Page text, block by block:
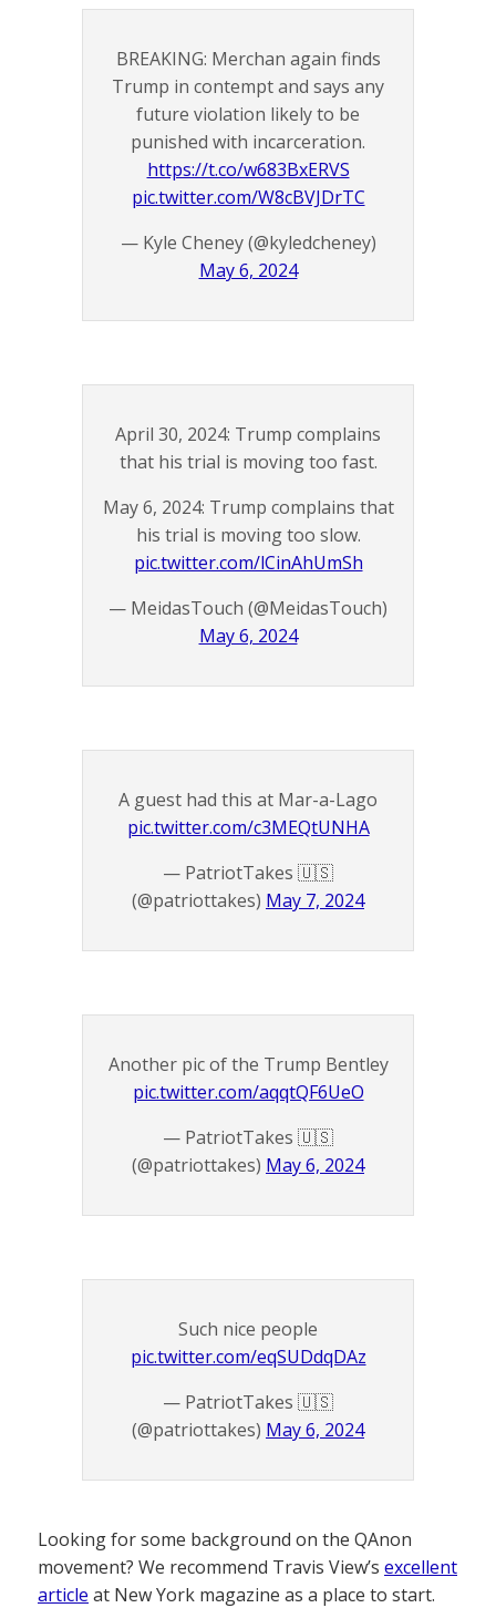
BREAKING: Merchan again finds
Trump in contempt and says any
future violation likely to be
punished with incarceration.
https://t.co/w683BxERVS
pic.twitter.com/W8cBVJDrTC
— Kyle Cheney (@kyledcheney)
May 6, 2024
April 30, 2024: Trump complains
that his trial is moving too fast.
May 6, 2024: Trump complains that
his trial is moving too slow.
pic.twitter.com/lCinAhUmSh
— MeidasTouch (@MeidasTouch)
May 6, 2024
A guest had this at Mar-a-Lago
pic.twitter.com/c3MEQtUNHA
— PatriotTakes 🇺🇸
(@patriottakes) May 7, 2024
Another pic of the Trump Bentley
pic.twitter.com/aqqtQF6UeO
— PatriotTakes 🇺🇸
(@patriottakes) May 6, 2024
Such nice people
pic.twitter.com/eqSUDdqDAz
— PatriotTakes 🇺🇸
(@patriottakes) May 6, 2024
Looking for some background on the QAnon
movement? We recommend Travis View’s excellent
article at New York magazine as a place to start.